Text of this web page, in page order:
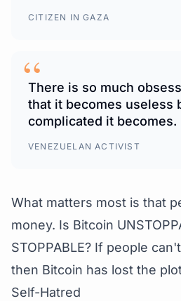
CITIZEN IN GAZA
“
There is so much
that it becomes useless
complicated it becomes.
VENEZUELAN ACTIVIST
What matters most is that
money. Is Bitcoin
STOPPABLE? If people
then Bitcoin has lost the
Self-Hatred